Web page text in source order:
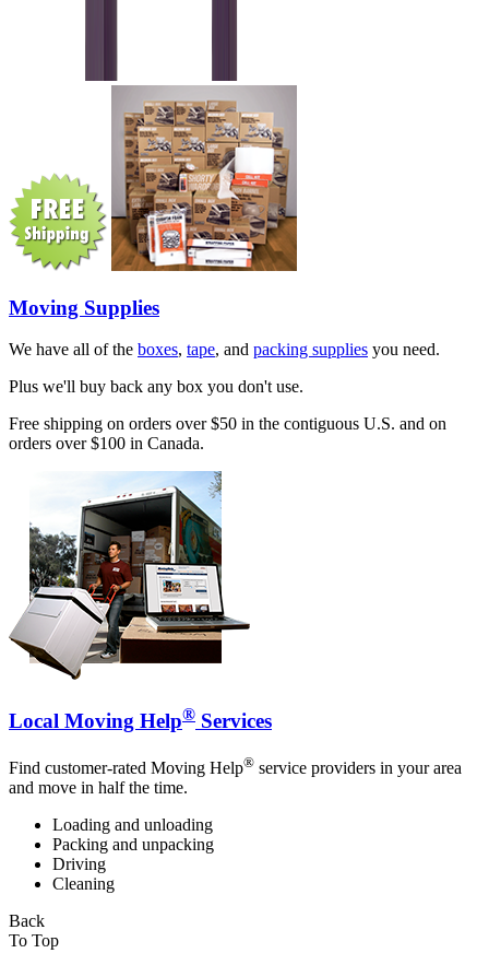
Moving Supplies
We have all of the boxes, tape, and packing supplies you need.
Plus we'll buy back any box you don't use.
Free shipping on orders over $50 in the contiguous U.S. and on
orders over $100 in Canada.
Local Moving Help® Services
Find customer-rated Moving Help® service providers in your area
and move in half the time.
Loading and unloading
Packing and unpacking
Driving
Cleaning
Back
To Top